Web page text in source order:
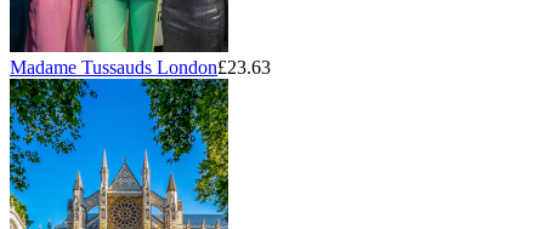
Madame Tussauds London£23.63